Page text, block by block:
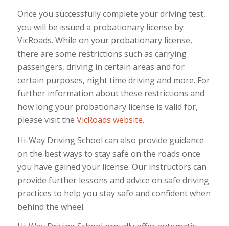
Once you successfully complete your driving test,
you will be issued a probationary license by
VicRoads. While on your probationary license,
there are some restrictions such as carrying
passengers, driving in certain areas and for
certain purposes, night time driving and more. For
further information about these restrictions and
how long your probationary license is valid for,
please visit the VicRoads website.
Hi-Way Driving School can also provide guidance
on the best ways to stay safe on the roads once
you have gained your license. Our instructors can
provide further lessons and advice on safe driving
practices to help you stay safe and confident when
behind the wheel.